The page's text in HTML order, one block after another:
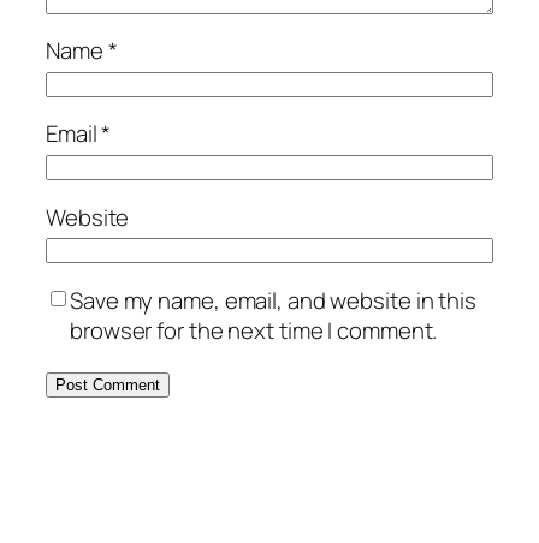
Name*
Email*
Website
Save my name, email, and website in this
browser for the next time I comment.